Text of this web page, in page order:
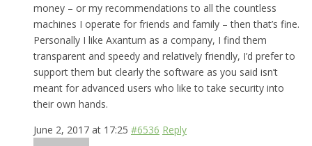
money – or my recommendations to all the countless
machines I operate for friends and family – then that’s fine.
Personally I like Axantum as a company, I find them
transparent and speedy and relatively friendly, I’d prefer to
support them but clearly the software as you said isn’t
meant for advanced users who like to take security into
their own hands.
June 2, 2017 at 17:25 #6536 Reply